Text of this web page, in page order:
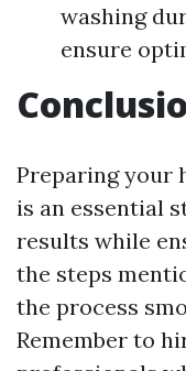
washing
ensure
Preparing your
is an essential
results while
the steps
the process
Remember to